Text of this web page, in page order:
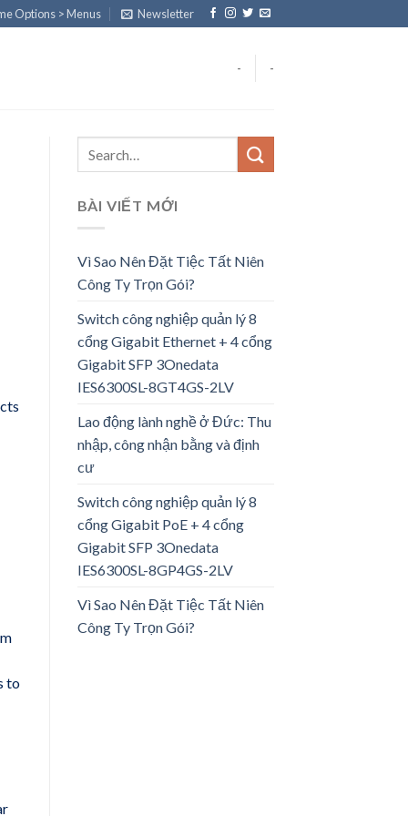
Options > Menus Newsletter
- -
to
BÀI VIẾT MỚI
Vì Sao Nên Đặt Tiệc Tất Niên
Công Ty Trọn Gói?
Switch công nghiệp quản lý 8
cổng Gigabit Ethernet + 4 cổng
Gigabit SFP 3Onedata
IES6300SL-8GT4GS-2LV
Lao động lành nghề ở Đức: Thu
nhập, công nhận bằng và định
cư
Switch công nghiệp quản lý 8
cổng Gigabit PoE + 4 cổng
Gigabit SFP 3Onedata
IES6300SL-8GP4GS-2LV
Vì Sao Nên Đặt Tiệc Tất Niên
Công Ty Trọn Gói?